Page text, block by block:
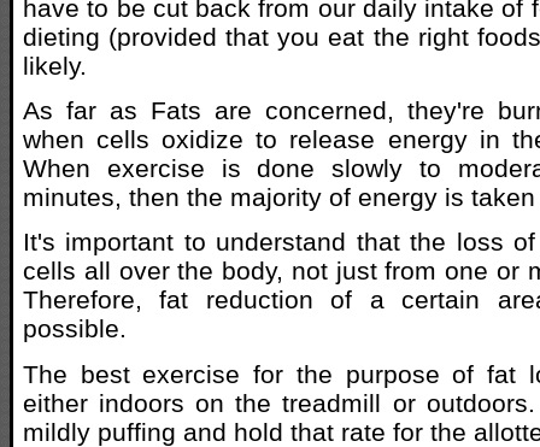
have to be cut back from our daily intake of
dieting (provided that you eat the right
likely.
As far as Fats are concerned, they're
when cells oxidize to release energy in
When exercise is done slowly to
minutes, then the majority of energy is
It's important to understand that the loss
cells all over the body, not just from one or
Therefore, fat reduction of a certain
possible.
The best exercise for the purpose of fat
either indoors on the treadmill or
mildly puffing and hold that rate for the